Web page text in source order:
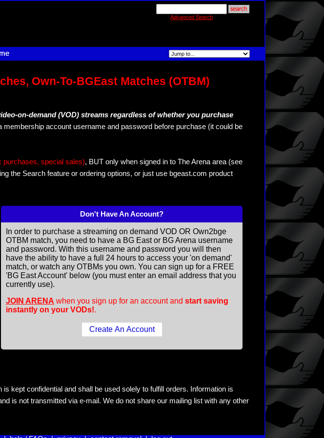
Advanced Search
Own-To-BGEast Matches (OTBM)
on-demand (VOD) streams regardless of whether you purchase
membership account username and password before purchase (it could be
purchases, special sales), BUT only when signed in to The Arena area (see
the Search feature or ordering options, or just use bgeast.com product
Don't Have An Account?
In order to purchase a streaming on demand VOD OR Own2bge
OTBM match, you need to have a BG East or BG Arena username
and password. With this username and password you will then
have the ability to have a full 24 hours to access your 'on demand'
match, or watch any OTBMs you own. You can sign up for a FREE
'BG East Account' below (you must enter an email address that you
currently use).
JOIN ARENA when you sign up for an account and start saving
instantly on your VODs!.
kept confidential and shall be used solely to fulfill orders. Information is
is not transmitted via e-mail. We do not share our mailing list with any other